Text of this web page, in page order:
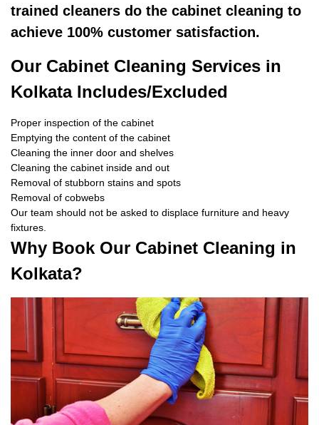
trained cleaners do the cabinet cleaning to
achieve 100% customer satisfaction.
Our Cabinet Cleaning Services in
Kolkata Includes/Excluded
Proper inspection of the cabinet
Emptying the content of the cabinet
Cleaning the inner door and shelves
Cleaning the cabinet inside and out
Removal of stubborn stains and spots
Removal of cobwebs
Our team should not be asked to displace furniture and heavy
fixtures.
Why Book Our Cabinet Cleaning in
Kolkata?